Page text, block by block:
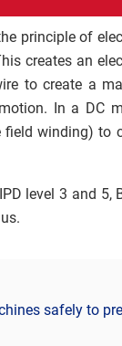
principle of
creates an
to create a
In a DC
winding) to
level 3 and 5,
safely to